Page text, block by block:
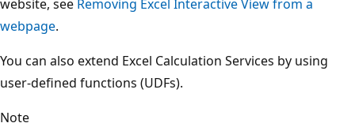
website, see Removing Excel Interactive View from a
webpage.
You can also extend Excel Calculation Services by using
user-defined functions (UDFs).
Note